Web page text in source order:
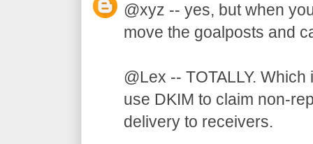
@xyz -- yes, but when
move the goalposts and
@Lex -- TOTALLY.
use DKIM to claim non-
delivery to receivers.